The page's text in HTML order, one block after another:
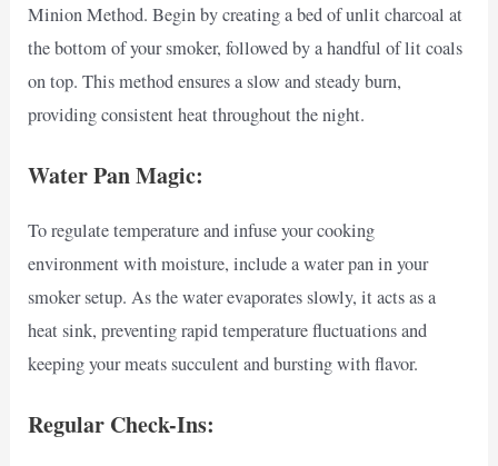
Minion Method. Begin by creating a bed of unlit charcoal at
the bottom of your smoker, followed by a handful of lit coals
on top. This method ensures a slow and steady burn,
providing consistent heat throughout the night.
Water Pan Magic:
To regulate temperature and infuse your cooking
environment with moisture, include a water pan in your
smoker setup. As the water evaporates slowly, it acts as a
heat sink, preventing rapid temperature fluctuations and
keeping your meats succulent and bursting with flavor.
Regular Check-Ins: